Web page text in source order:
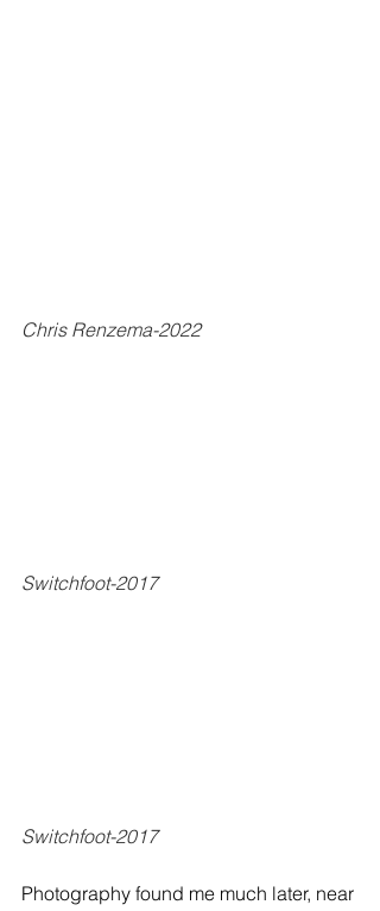
Chris Renzema-2022
Switchfoot-2017
Switchfoot-2017
Photography found me much later, near